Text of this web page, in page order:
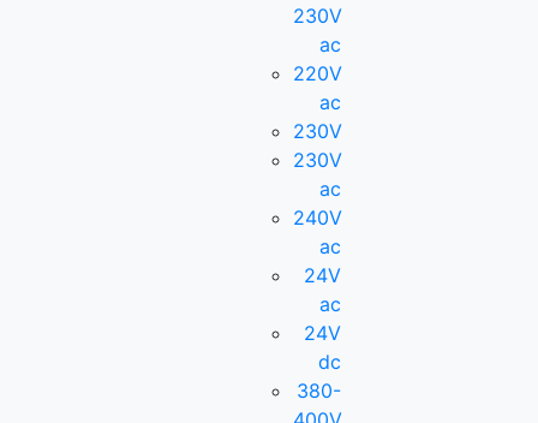
230V
ac
220V
ac
230V
230V
ac
240V
ac
24V
ac
24V
dc
380-